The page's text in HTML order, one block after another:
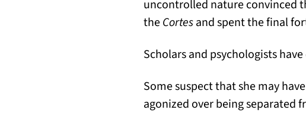
uncontrolled nature convinced
theCortesand spent the final
Scholars and psychologists
Some suspect that she may
agonized over being separated